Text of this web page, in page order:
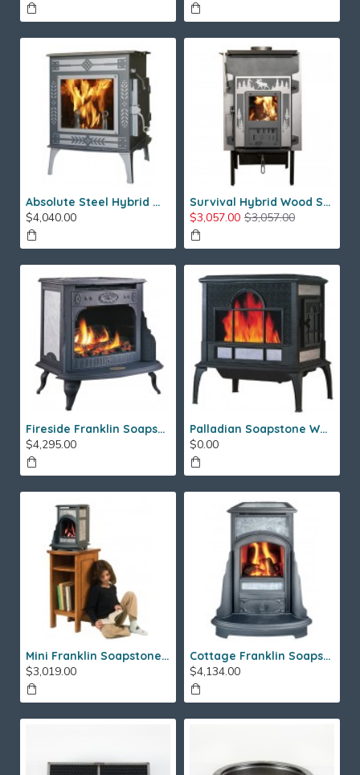
Absolute Steel Hybrid Wood Stove
$4,040.00
Survival Hybrid Wood Stove
$3,057.00 $3,057.00
Fireside Franklin Soapstone Gas Stove
$4,295.00
Palladian Soapstone Wood Stove
$0.00
Mini Franklin Soapstone Gas Stove
$3,019.00
Cottage Franklin Soapstone Gas Stove
$4,134.00